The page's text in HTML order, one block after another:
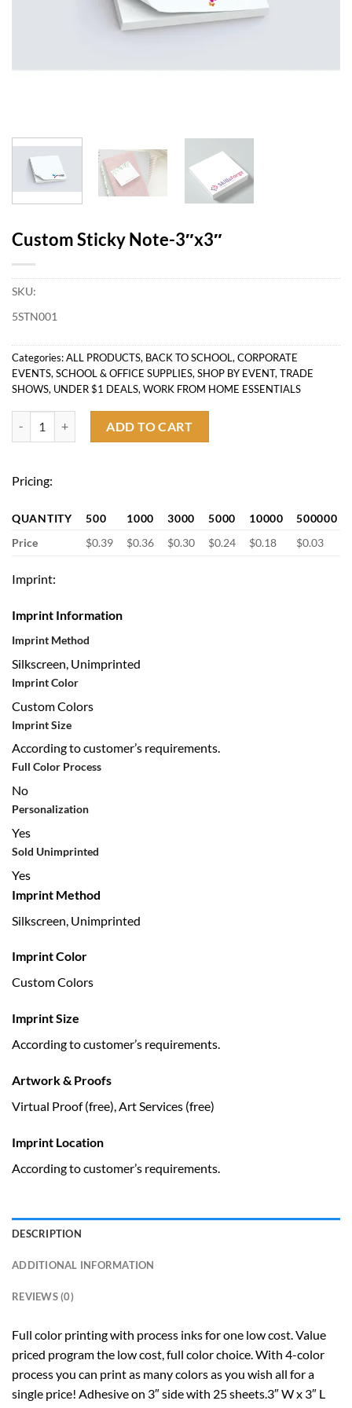
Custom Sticky Note-3″x3″
SKU:
5STN001
Categories:ALL PRODUCTS, BACK TO SCHOOL, CORPORATE
EVENTS, SCHOOL & OFFICE SUPPLIES, SHOP BY EVENT, TRADE
SHOWS, UNDER $1 DEALS, WORK FROM HOME ESSENTIALS
ADD TO CART
Pricing:
QUANTITY 500 1000 3000 5000 10000
500000
Price
$0.39 $0.36 $0.30 $0.24 $0.18 $0.03
Imprint:
Imprint Information
Imprint Method
Silkscreen, Unimprinted
Imprint Color
Custom Colors
Imprint Size
According to customer’s requirements.
Full Color Process
No
Personalization
Yes
Sold Unimprinted
Yes
Imprint Method
Silkscreen, Unimprinted
Imprint Color
Custom Colors
Imprint Size
According to customer’s requirements.
Artwork & Proofs
Virtual Proof (free), Art Services (free)
Imprint Location
According to customer’s requirements.
DESCRIPTION
ADDITIONAL INFORMATION
REVIEWS (0)
Full color printing with process inks for one low cost. Value
priced program the low cost, full color choice. With 4-color
process you can print as many colors as you wish all for a
single price! Adhesive on 3″ side with 25 sheets.3″ W x 3″ L